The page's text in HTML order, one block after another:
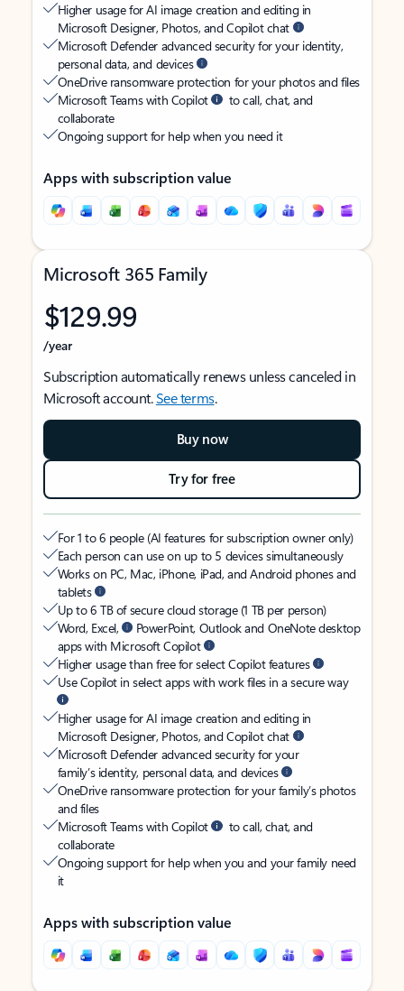
Higher usage for AI image creation and editing in
Microsoft Designer, Photos, and Copilot chat
Microsoft Defender advanced security for your identity,
personal data, and devices
OneDrive ransomware protection for your photos and files
Microsoft Teams with Copilot
to call, chat, and
collaborate
Ongoing support for help when you need it
Apps with subscription value
Microsoft 365 Family
$129.99
/year
Subscription automatically renews unless canceled in
Microsoft account.See terms.
Buy now
Try for free
For 1 to 6 people (AI features for subscription owner only)
Each person can use on up to 5 devices simultaneously
Works on PC, Mac, iPhone, iPad, and Android phones and
tablets
Up to 6 TB of secure cloud storage (1 TB per person)
Word, Excel,
PowerPoint, Outlook and OneNote desktop
apps with Microsoft Copilot
Higher usage than free for select Copilot features
Use Copilot in select apps with work files in a secure way
Higher usage for AI image creation and editing in
Microsoft Designer, Photos, and Copilot chat
Microsoft Defender advanced security for your
family’s identity, personal data, and devices
OneDrive ransomware protection for your family’s photos
and files
Microsoft Teams with Copilot
to call, chat, and
collaborate
Ongoing support for help when you and your family need
it
Apps with subscription value